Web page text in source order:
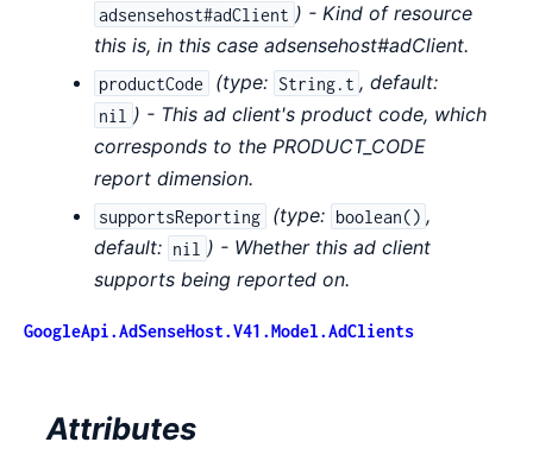
adsensehost#adClient ) - Kind of resource
this is, in this case adsensehost#adClient.
productCode (type: String.t , default:
nil ) - This ad client's product code, which
corresponds to the PRODUCT_CODE
report dimension.
supportsReporting (type: boolean() ,
default: nil ) - Whether this ad client
supports being reported on.
GoogleApi.AdSenseHost.V41.Model.AdClients
Attributes